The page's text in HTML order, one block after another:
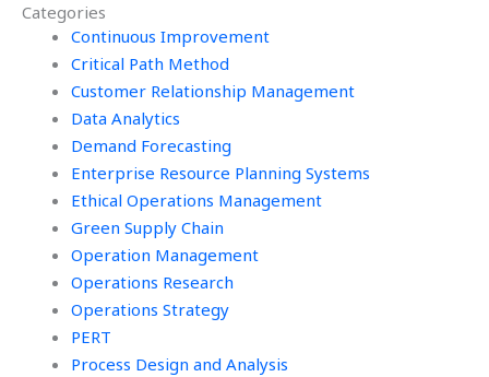
Categories
Continuous Improvement
Critical Path Method
Customer Relationship Management
Data Analytics
Demand Forecasting
Enterprise Resource Planning Systems
Ethical Operations Management
Green Supply Chain
Operation Management
Operations Research
Operations Strategy
PERT
Process Design and Analysis
assignment?
accurately?